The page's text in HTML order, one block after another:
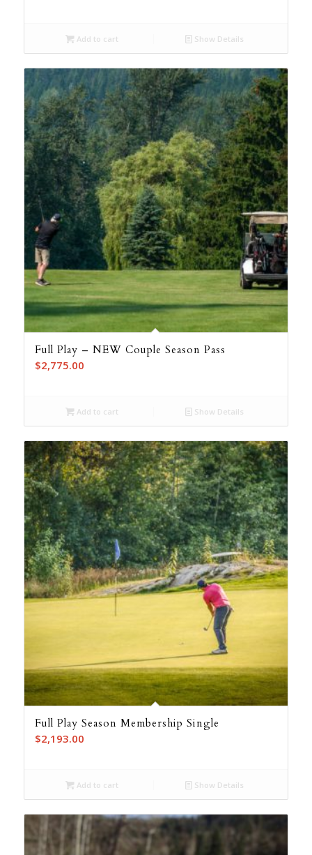
Add to cart Show Details
Full Play – NEW Couple Season Pass
$2,775.00
Add to cart Show Details
Full Play Season Membership Single
$2,193.00
Add to cart Show Details